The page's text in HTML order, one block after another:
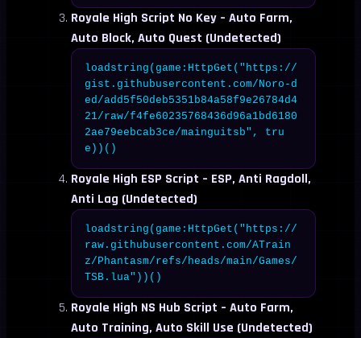
Royale High Script No Key – Auto Farm,
Auto Block, Auto Quest (Undetected)
loadstring(game:HttpGet("https://
gist.githubusercontent.com/Noro-d
ed/add5f50deb5351b84a58f9e26784d4
21/raw/f4fe60235768436d96a1bd6180
2ae79eebcab3ce/mainguitsb", tru
e))()
Royale High ESP Script – ESP, Anti Ragdoll,
Anti Lag (Undetected)
loadstring(game:HttpGet("https://
raw.githubusercontent.com/ATrain
z/Phantasm/refs/heads/main/Games/
TSB.lua"))()
Royale High NS Hub Script – Auto Farm,
Auto Training, Auto Skill Use (Undetected)